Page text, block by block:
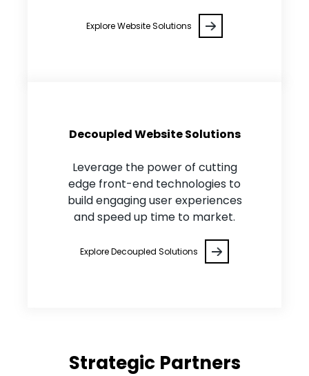
Explore Website Solutions
Decoupled Website Solutions
Leverage the power of cutting
edge front-end technologies to
build engaging user experiences
and speed up time to market.
Explore Decoupled Solutions
Strategic Partners